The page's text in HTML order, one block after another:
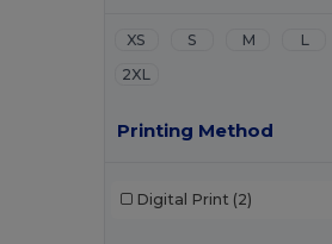
XS S M L
2XL
Printing Method
Digital Print (2)